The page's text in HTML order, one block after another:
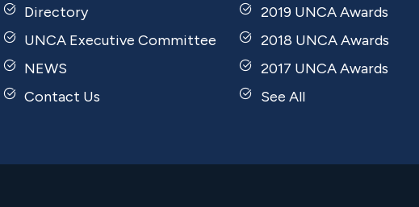
Directory
UNCA Executive Committee
NEWS
Contact Us
2019 UNCA Awards
2018 UNCA Awards
2017 UNCA Awards
See All